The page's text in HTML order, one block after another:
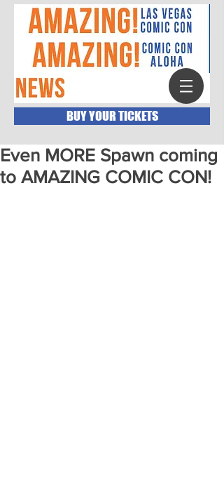
BUY YOUR TICKETS
Even MORE Spawn coming
to AMAZING COMIC CON!